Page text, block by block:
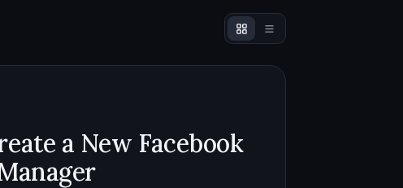
a New Facebook